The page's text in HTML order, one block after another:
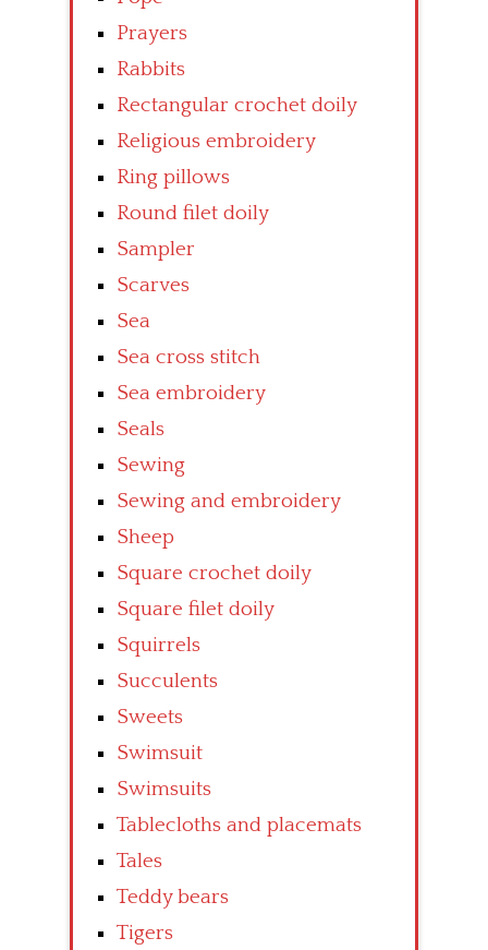
Prayers
Rabbits
Rectangular crochet doily
Religious embroidery
Ring pillows
Round filet doily
Sampler
Scarves
Sea
Sea cross stitch
Sea embroidery
Seals
Sewing
Sewing and embroidery
Sheep
Square crochet doily
Square filet doily
Squirrels
Succulents
Sweets
Swimsuit
Swimsuits
Tablecloths and placemats
Tales
Teddy bears
Tigers